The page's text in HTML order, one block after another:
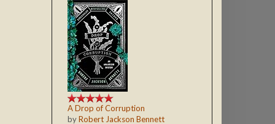
A Drop of Corruption
byRobert Jackson Bennett